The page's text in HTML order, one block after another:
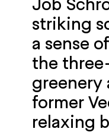
striking
a sense
the
greenery
former
relaxing